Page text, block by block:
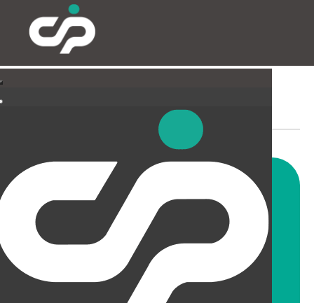
PARTITIONING & FILMING
Our highly skilled and
experienced fitters can install
all types and styles of